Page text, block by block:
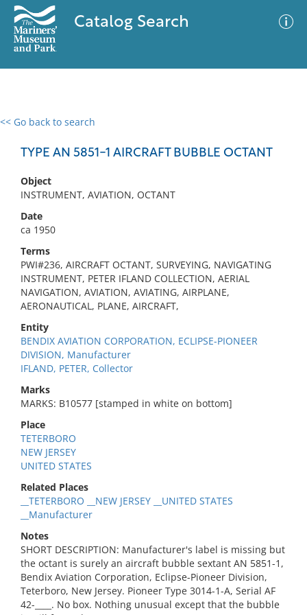
Catalog Search
<< Go back to search
TYPE AN 5851-1 AIRCRAFT BUBBLE OCTANT
Object
INSTRUMENT, AVIATION, OCTANT
Date
ca 1950
Terms
PWI#236, AIRCRAFT OCTANT, SURVEYING, NAVIGATING
INSTRUMENT, PETER IFLAND COLLECTION, AERIAL
NAVIGATION, AVIATION, AVIATING, AIRPLANE,
AERONAUTICAL, PLANE, AIRCRAFT,
Entity
BENDIX AVIATION CORPORATION, ECLIPSE-PIONEER
DIVISION, Manufacturer
IFLAND, PETER, Collector
Marks
MARKS: B10577 [stamped in white on bottom]
Place
TETERBORO
NEW JERSEY
UNITED STATES
Related Places
__TETERBORO __NEW JERSEY __UNITED STATES
__Manufacturer
Notes
SHORT DESCRIPTION: Manufacturer's label is missing but
the octant is surely an aircraft bubble sextant AN 5851-1,
Bendix Aviation Corporation, Eclipse-Pioneer Division,
Teterboro, New Jersey. Pioneer Type 3014-1-A, Serial AF
42-____. No box. Nothing unusual except that the bubble
0 results